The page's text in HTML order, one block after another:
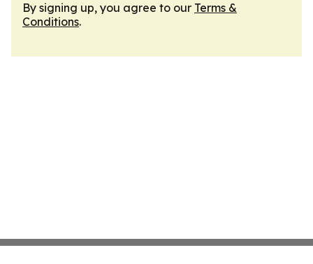
By signing up, you agree to our Terms &
Conditions.